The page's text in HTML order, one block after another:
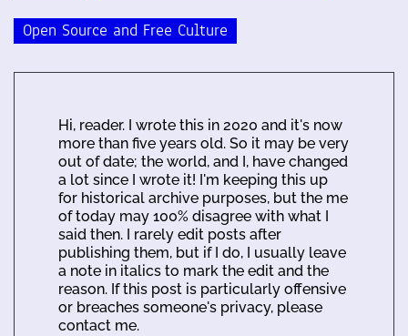
Open Source and Free Culture
Hi, reader. I wrote this in 2020 and it's now
more than five years old. So it may be very
out of date; the world, and I, have changed
a lot since I wrote it! I'm keeping this up
for historical archive purposes, but the me
of today may 100% disagree with what I
said then. I rarely edit posts after
publishing them, but if I do, I usually leave
a note in italics to mark the edit and the
reason. If this post is particularly offensive
or breaches someone's privacy, please
contact me.